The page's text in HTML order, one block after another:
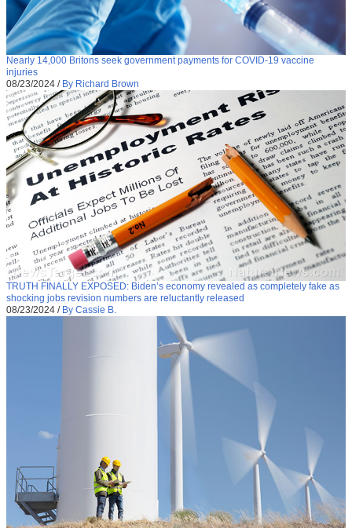
Nearly 14,000 Britons seek government payments for COVID-19 vaccine
injuries
08/23/2024 / By Richard Brown
TRUTH FINALLY EXPOSED: Biden’s economy revealed as completely fake as
shocking jobs revision numbers are reluctantly released
08/23/2024 / By Cassie B.